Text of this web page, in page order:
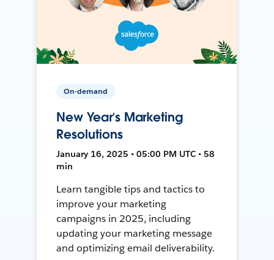
On-demand
New Year’s Marketing
Resolutions
January 16, 2025 • 05:00 PM UTC • 58
min
Learn tangible tips and tactics to
improve your marketing
campaigns in 2025, including
updating your marketing message
and optimizing email deliverability.